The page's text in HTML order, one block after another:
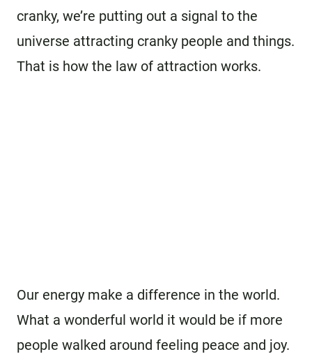
cranky, we’re putting out a signal to the
universe attracting cranky people and things.
That is how the law of attraction works.
Our energy make a difference in the world.
What a wonderful world it would be if more
people walked around feeling peace and joy.